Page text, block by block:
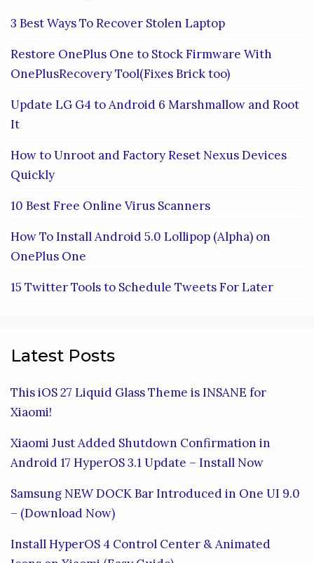
3 Best Ways To Recover Stolen Laptop
Restore OnePlus One to Stock Firmware With
OnePlusRecovery Tool(Fixes Brick too)
Update LG G4 to Android 6 Marshmallow and Root
It
How to Unroot and Factory Reset Nexus Devices
Quickly
10 Best Free Online Virus Scanners
How To Install Android 5.0 Lollipop (Alpha) on
OnePlus One
15 Twitter Tools to Schedule Tweets For Later
Latest Posts
This iOS 27 Liquid Glass Theme is INSANE for
Xiaomi!
Xiaomi Just Added Shutdown Confirmation in
Android 17 HyperOS 3.1 Update – Install Now
Samsung NEW DOCK Bar Introduced in One UI 9.0
– (Download Now)
Install HyperOS 4 Control Center & Animated